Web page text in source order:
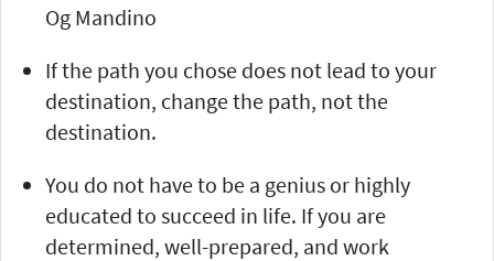
Og Mandino
If the path you chose does not lead to your
destination, change the path, not the
destination.
You do not have to be a genius or highly
educated to succeed in life. If you are
determined, well-prepared, and work